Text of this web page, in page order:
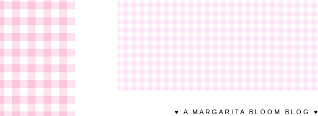
♥ A MARGARITA BLOOM BLOG ♥